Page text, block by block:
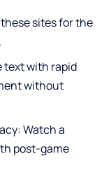
sites for the
text with rapid
without
Watch a
post-game